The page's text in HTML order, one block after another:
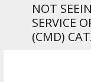
NOT
SERVICE
(CMD)